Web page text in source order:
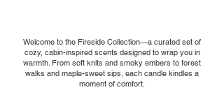
Welcome to the Fireside Collection—a curated set of
cozy, cabin-inspired scents designed to wrap you in
warmth. From soft knits and smoky embers to forest
walks and maple-sweet sips, each candle kindles a
moment of comfort.